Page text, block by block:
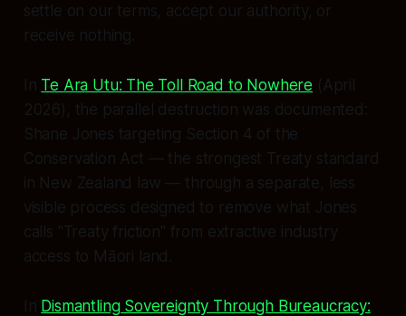
settle on our terms, accept our authority, or
receive nothing.
In Te Ara Utu: The Toll Road to Nowhere (April
2026), the parallel destruction was documented:
Shane Jones targeting Section 4 of the
Conservation Act — the strongest Treaty standard
in New Zealand law — through a separate, less
visible process designed to remove what Jones
calls "Treaty friction" from extractive industry
access to Māori land.
In Dismantling Sovereignty Through Bureaucracy: